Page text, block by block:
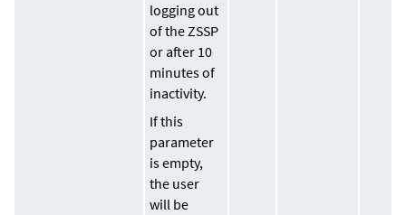
logging out
of the ZSSP
or after 10
minutes of
inactivity.
If this
parameter
is empty,
the user
will be